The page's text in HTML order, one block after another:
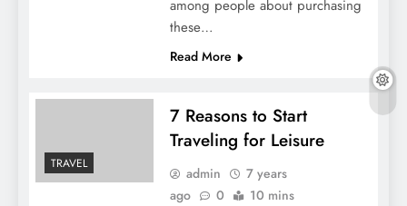
among people about purchasing
these…
Read More
TRAVEL
7 Reasons to Start
Traveling for Leisure
admin
7 years
ago
0 10 mins